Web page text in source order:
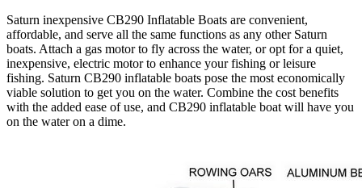
Saturn inexpensive CB290 Inflatable Boats are convenient,
affordable, and serve all the same functions as any other Saturn
boats. Attach a gas motor to fly across the water, or opt for a quiet,
inexpensive, electric motor to enhance your fishing or leisure
fishing. Saturn CB290 inflatable boats pose the most economically
viable solution to get you on the water. Combine the cost benefits
with the added ease of use, and CB290 inflatable boat will have you
on the water on a dime.